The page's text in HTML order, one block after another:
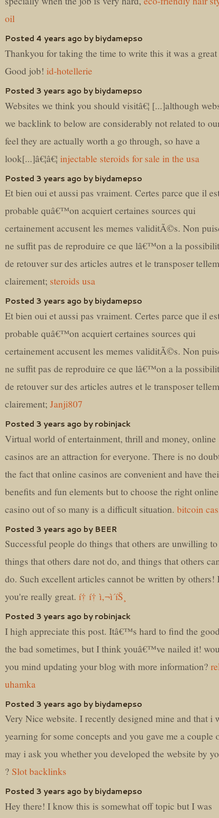
oil
Posted 4 years ago by biydamepso
Thankyou for taking the time to write this it was a great
Good job! id-hotellerie
Posted 3 years ago by biydamepso
Websites we think you should visitâ€¦ [...]although
we backlink to below are considerably not related to
feel they are actually worth a go through, so have a
look[...]â€¦â€¦ injectable steroids for sale in the usa
Posted 3 years ago by biydamepso
Et bien oui et aussi pas vraiment. Certes parce que il
probable quâ€™on acquiert certaines sources qui
certainement accusent les memes validitÃ©s. Non
ne suffit pas de reproduire ce que lâ€™on a la
de retouver sur des articles autres et le transposer
clairement; steroids usa
Posted 3 years ago by biydamepso
Et bien oui et aussi pas vraiment. Certes parce que il
probable quâ€™on acquiert certaines sources qui
certainement accusent les memes validitÃ©s. Non
ne suffit pas de reproduire ce que lâ€™on a la
de retouver sur des articles autres et le transposer
clairement; Janji807
Posted 3 years ago by robinjack
Virtual world of entertainment, thrill and money, online
casinos are an attraction for everyone. There is no
the fact that online casinos are convenient and have
benefits and fun elements but to choose the right online
casino out of so many is a difficult situation. bitcoin
Posted 3 years ago by BEER
Successful people do things that others are unwilling
things that others dare not do, and things that others
do. Such excellent articles cannot be written by others!
you're really great. í† í† ì‚¬ì´íŠ¸
Posted 3 years ago by robinjack
I high appreciate this post. Itâ€™s hard to find the
the bad sometimes, but I think youâ€™ve nailed it!
you mind updating your blog with more information?
uhamka
Posted 3 years ago by biydamepso
Very Nice website. I recently designed mine and that i
yearning for some concepts and you gave me a couple
may i ask you whether you developed the website by
? Slot backlinks
Posted 3 years ago by biydamepso
Hey there! I know this is somewhat off topic but I was